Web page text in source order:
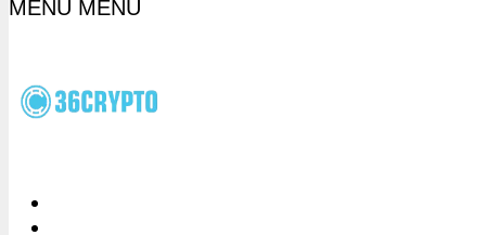
MENU MENU